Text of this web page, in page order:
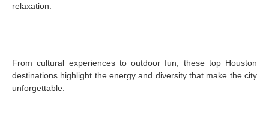
relaxation.
From cultural experiences to outdoor fun, these top Houston
destinations highlight the energy and diversity that make the city
unforgettable.